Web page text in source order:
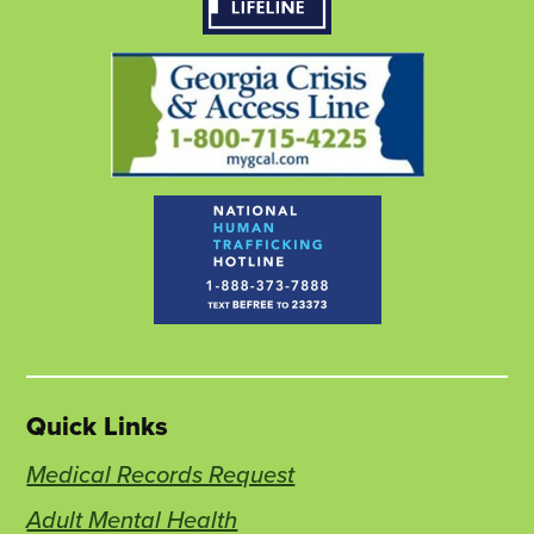
tab tab tab
Quick Links
Medical Records Request
Adult Mental Health